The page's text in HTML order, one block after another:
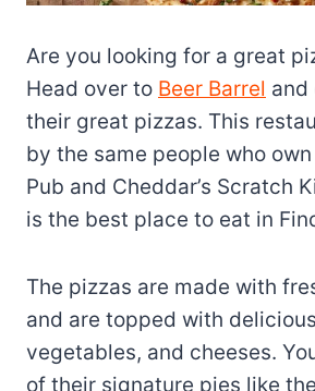
Are you looking for a great
Head over to Beer Barrel and
their great pizzas. This
by the same people who own
Pub and Cheddar’s Scratch
is the best place to eat in
The pizzas are made with
and are topped with
vegetables, and cheeses.
of their signature pies like